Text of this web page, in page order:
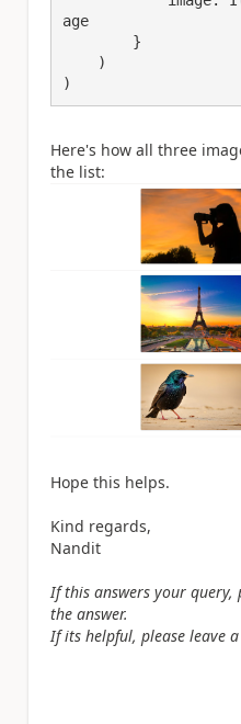
age
)
Here's how all three
the list:
Hope this helps.
Kind regards,
Nandit
If this answers your query,
the answer.
If its helpful, please leave